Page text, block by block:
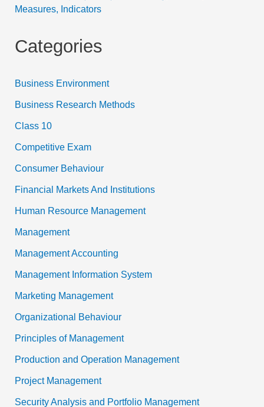
Measures, Indicators
Categories
Business Environment
Business Research Methods
Class 10
Competitive Exam
Consumer Behaviour
Financial Markets And Institutions
Human Resource Management
Management
Management Accounting
Management Information System
Marketing Management
Organizational Behaviour
Principles of Management
Production and Operation Management
Project Management
Security Analysis and Portfolio Management